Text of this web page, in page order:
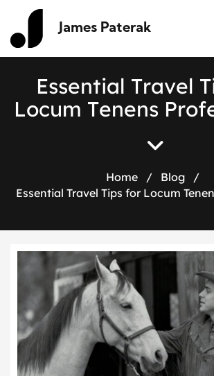
James Paterak
Essential Travel T
Locum Tenens Prof
Home / Blog
/
Essential Travel Tips for Locum